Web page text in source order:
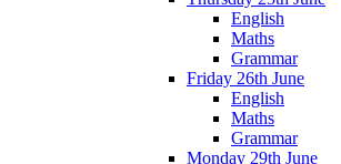
English
Maths
Grammar
Friday 26th June
English
Maths
Grammar
Monday 29th June